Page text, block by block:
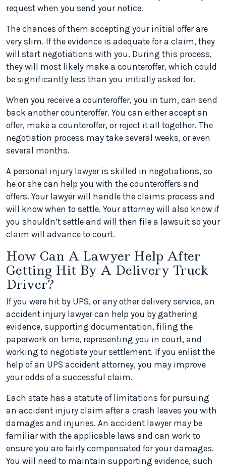
request when you send your notice.
The chances of them accepting your initial offer are
very slim. If the evidence is adequate for a claim, they
will start negotiations with you. During this process,
they will most likely make a counteroffer, which could
be significantly less than you initially asked for.
When you receive a counteroffer, you in turn, can send
back another counteroffer. You can either accept an
offer, make a counteroffer, or reject it all together. The
negotiation process may take several weeks, or even
several months.
A personal injury lawyer is skilled in negotiations, so
he or she can help you with the counteroffers and
offers. Your lawyer will handle the claims process and
will know when to settle. Your attorney will also know if
you shouldn’t settle and will then file a lawsuit so your
claim will advance to court.
How Can A Lawyer Help After
Getting Hit By A Delivery Truck
Driver?
If you were hit by UPS, or any other delivery service, an
accident injury lawyer can help you by gathering
evidence, supporting documentation, filing the
paperwork on time, representing you in court, and
working to negotiate your settlement. If you enlist the
help of an UPS accident attorney, you may improve
your odds of a successful claim.
Each state has a statute of limitations for pursuing
an accident injury claim after a crash leaves you with
damages and injuries. An accident lawyer may be
familiar with the applicable laws and can work to
ensure you are fairly compensated for your damages.
You will need to maintain supporting evidence, such